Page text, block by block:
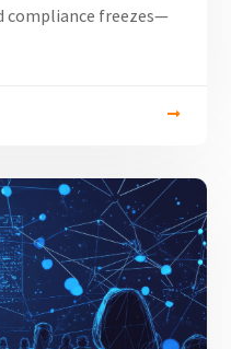
compliance freezes—